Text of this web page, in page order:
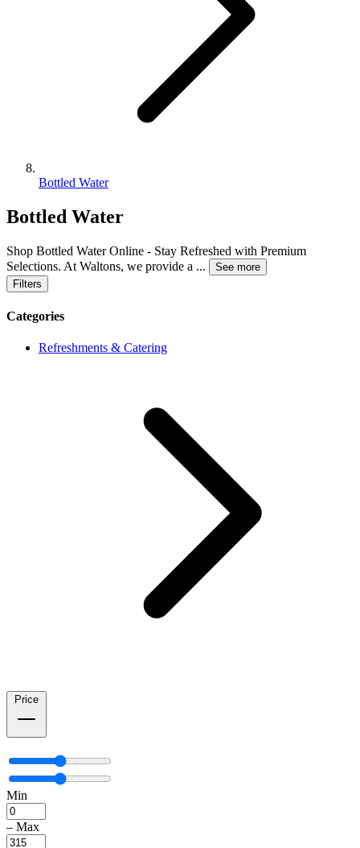
Bottled Water
Bottled Water
Shop Bottled Water Online - Stay Refreshed with Premium
Selections. At Waltons, we provide a ...
See more
Filters
Categories
Refreshments & Catering
Price
Min
– Max